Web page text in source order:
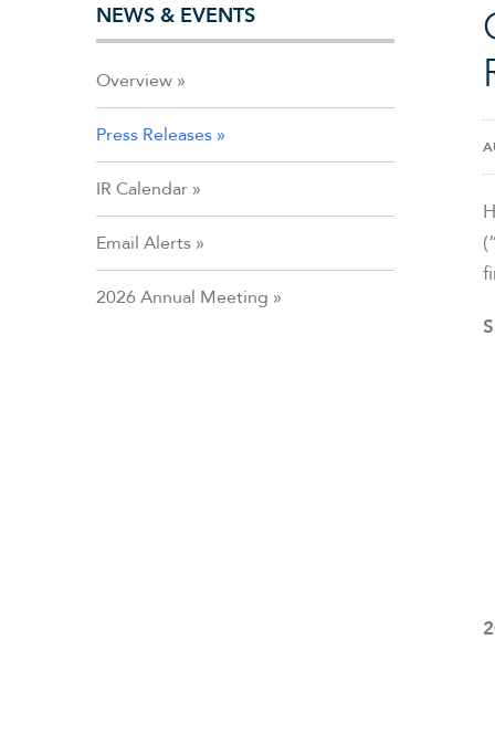
NEWS & EVENTS
Overview
Press Releases
IR Calendar
Email Alerts
2026 Annual Meeting